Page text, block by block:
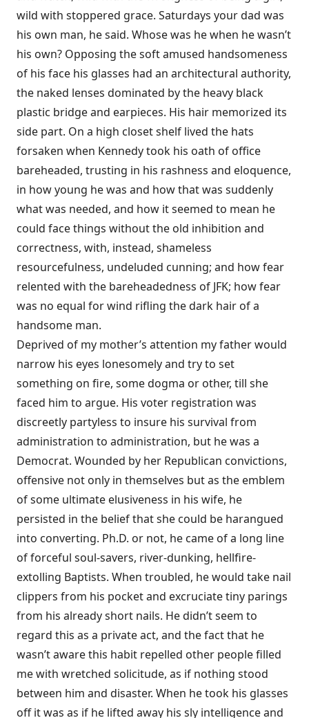
wild with stoppered grace. Saturdays your dad was
his own man, he said. Whose was he when he wasn’t
his own? Opposing the soft amused handsomeness
of his face his glasses had an architectural authority,
the naked lenses dominated by the heavy black
plastic bridge and earpieces. His hair memorized its
side part. On a high closet shelf lived the hats
forsaken when Kennedy took his oath of office
bareheaded, trusting in his rashness and eloquence,
in how young he was and how that was suddenly
what was needed, and how it seemed to mean he
could face things without the old inhibition and
correctness, with, instead, shameless
resourcefulness, undeluded cunning; and how fear
relented with the bareheadedness of JFK; how fear
was no equal for wind rifling the dark hair of a
handsome man.
Deprived of my mother’s attention my father would
narrow his eyes lonesomely and try to set
something on fire, some dogma or other, till she
faced him to argue. His voter registration was
discreetly partyless to insure his survival from
administration to administration, but he was a
Democrat. Wounded by her Republican convictions,
offensive not only in themselves but as the emblem
of some ultimate elusiveness in his wife, he
persisted in the belief that she could be harangued
into converting. Ph.D. or not, he came of a long line
of forceful soul-savers, river-dunking, hellfire-
extolling Baptists. When troubled, he would take nail
clippers from his pocket and excruciate tiny parings
from his already short nails. He didn’t seem to
regard this as a private act, and the fact that he
wasn’t aware this habit repelled other people filled
me with wretched solicitude, as if nothing stood
between him and disaster. When he took his glasses
off it was as if he lifted away his sly intelligence and